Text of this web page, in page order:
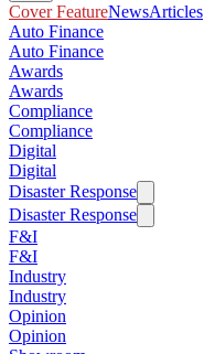
Cover FeatureNewsArticles
Auto Finance
Auto Finance
Awards
Awards
Compliance
Compliance
Digital
Digital
Disaster Response
Disaster Response
F&I
F&I
Industry
Industry
Opinion
Opinion